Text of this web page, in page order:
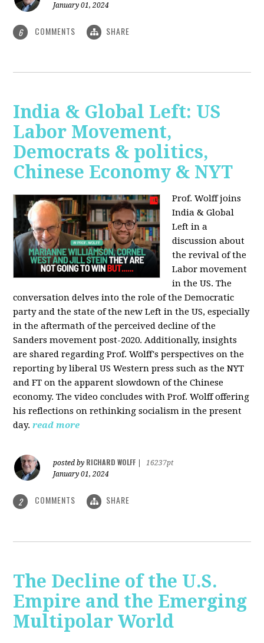
January 01, 2024
6 COMMENTS SHARE
India & Global Left: US
Labor Movement,
Democrats & politics,
Chinese Economy & NYT
Prof. Wolff joins
India & Global
Left in a
discussion about
the revival of the
Labor movement
in the US. The
conversation delves into the role of the Democratic
party and the state of the new Left in the US, especially
in the aftermath of the perceived decline of the
Sanders movement post-2020. Additionally, insights
are shared regarding Prof. Wolff's perspectives on the
reporting by liberal US Western press such as the NYT
and FT on the apparent slowdown of the Chinese
economy. The video concludes with Prof. Wolff offering
his reflections on rethinking socialism in the present
day. read more
posted by RICHARD WOLFF
16237pt
January 01, 2024
2 COMMENTS SHARE
The Decline of the U.S.
Empire and the Emerging
Multipolar World